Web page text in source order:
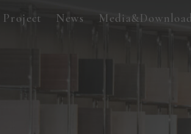
Project News Media&Download